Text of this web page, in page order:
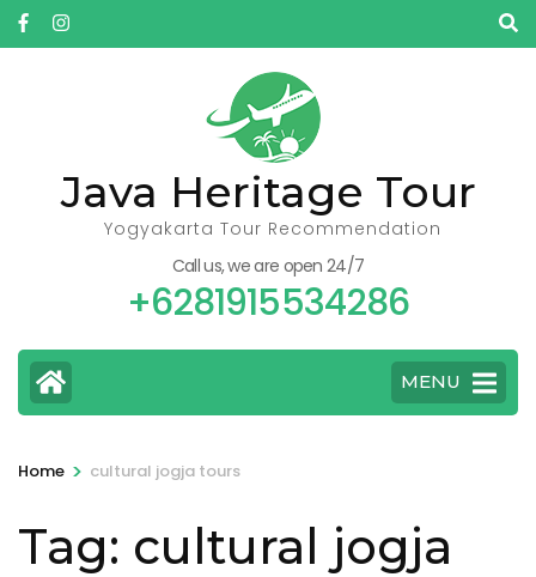
Skip
to
Java Heritage Tour
Yogyakarta Tour Recommendation
Call us, we are open 24/7
+6281915534286
MENU
Home > cultural jogja tours
Tag: cultural jogja